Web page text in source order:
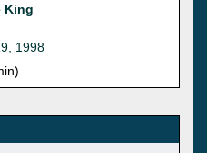
King
1998